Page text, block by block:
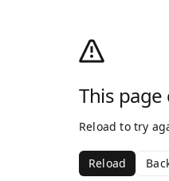
This page
Reload to try
Reload